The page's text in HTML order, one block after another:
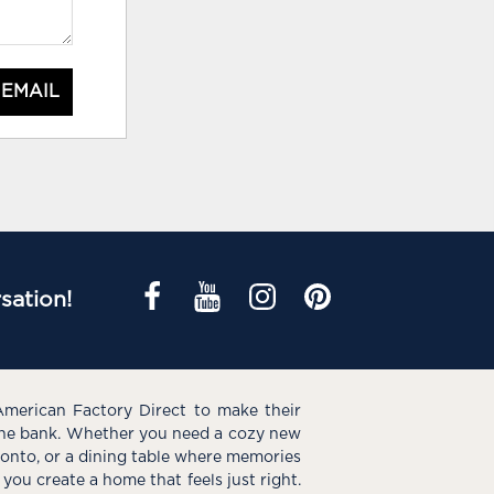
Factory Direct to make their
bank. Whether you need a cozy new
or a dining table where memories
create a home that feels just right.